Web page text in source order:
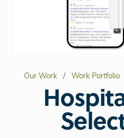
Our Work Work Portfolio